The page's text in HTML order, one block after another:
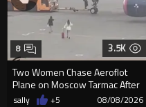
3.5K
Two Women Chase Aeroflot
Plane on Moscow Tarmac After
Missing Flight
8
sally +5 08/08/2026